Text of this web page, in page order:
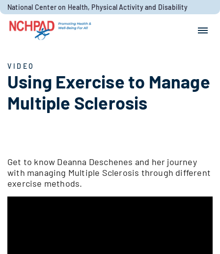
Skip to content
National Center on Health, Physical Activity and Disability
VIDEO
Using Exercise to Manage
Multiple Sclerosis
Get to know Deanna Deschenes and her journey
with managing Multiple Sclerosis through different
exercise methods.